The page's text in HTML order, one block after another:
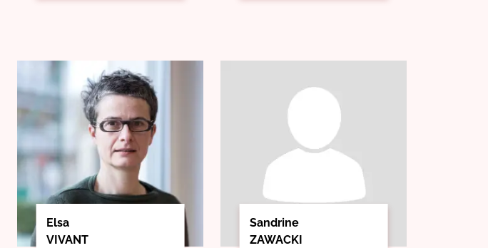
Elsa
VIVANT
Sandrine
ZAWACKI